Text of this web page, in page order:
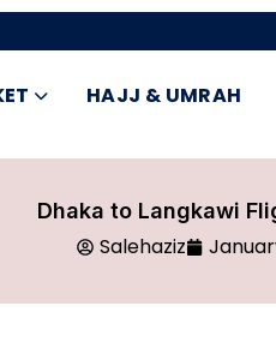
HAJJ & UMRAH
Dhaka to Langkawi
Salehaziz